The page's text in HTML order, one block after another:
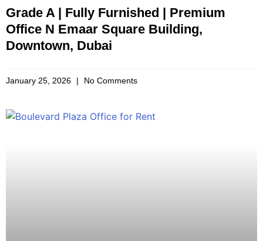
Grade A | Fully Furnished | Premium
Office N Emaar Square Building,
Downtown, Dubai
January 25, 2026 No Comments